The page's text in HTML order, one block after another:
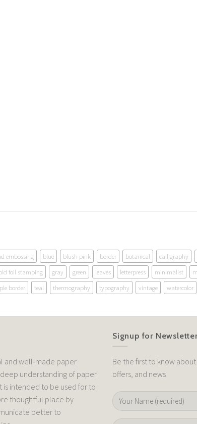
embossing blue blush pink border botanical calligraphy
foil stamping gray green leaves letterpress minimalist
border teal thermography typography vintage watercolor
and well-made paper
understanding of paper
intended to be used for to
thoughtful place by
better to
Signup for
Be the first to know
offers, and news